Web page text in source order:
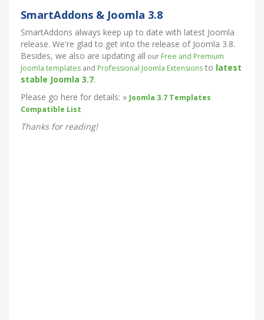
SmartAddons & Joomla 3.8
SmartAddons always keep up to date with latest Joomla
release. We're glad to get into the release of Joomla 3.8.
Besides, we also are updating all our Free and Premium
Joomla templates and Professional Joomla Extensions to latest
stable Joomla 3.7.
Please go here for details: » Joomla 3.7 Templates
Compatible List
Thanks for reading!